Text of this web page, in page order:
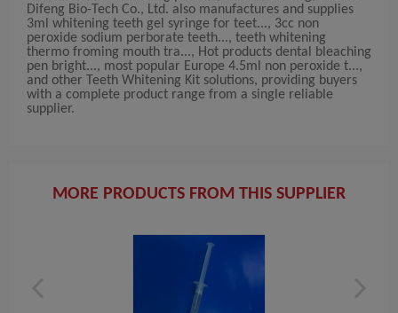
Difeng Bio-Tech Co., Ltd. also manufactures and supplies
3ml whitening teeth gel syringe for teet..., 3cc non
peroxide sodium perborate teeth..., teeth whitening
thermo froming mouth tra..., Hot products dental bleaching
pen bright..., most popular Europe 4.5ml non peroxide t...,
and other Teeth Whitening Kit solutions, providing buyers
with a complete product range from a single reliable
supplier.
MORE PRODUCTS FROM THIS SUPPLIER